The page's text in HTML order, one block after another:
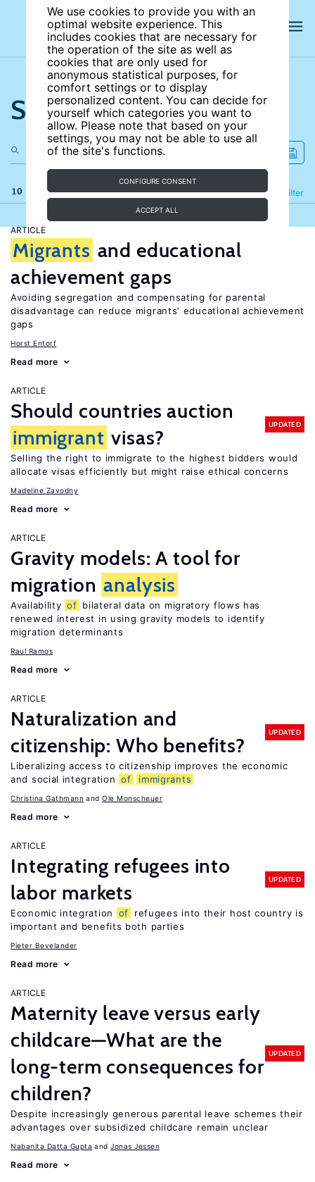
We use cookies to provide you with an
optimal website experience. This
includes cookies that are necessary for
the operation of the site as well as
cookies that are only used for
anonymous statistical purposes, for
comfort settings or to display
personalized content. You can decide for
yourself which categories you want to
allow. Please note that based on your
settings, you may not be able to use all
of the site's functions.
CONFIGURE CONSENT
ACCEPT ALL
Search the site
10 results Filter
Refine
ARTICLE
Migrants and educational
achievement gaps
Avoiding segregation and compensating for parental
disadvantage can reduce migrants’ educational achievement
gaps
Horst Entorf
Read more
ARTICLE
Should countries auction
immigrant visas?
UPDATED
Selling the right to immigrate to the highest bidders would
allocate visas efficiently but might raise ethical concerns
Madeline Zavodny
Read more
ARTICLE
Gravity models: A tool for
migration analysis
Availability of bilateral data on migratory flows has
renewed interest in using gravity models to identify
migration determinants
Raul Ramos
Read more
ARTICLE
Naturalization and
citizenship: Who benefits?
UPDATED
Liberalizing access to citizenship improves the economic
and social integration of immigrants
Christina Gathmann Ole Monscheuer
Read more
ARTICLE
Integrating refugees into
labor markets
UPDATED
Economic integration of
refugees into their host country is
important and benefits both parties
Pieter Bevelander
Read more
ARTICLE
Maternity leave versus early
childcare—What are the
long-term consequences for
children?
UPDATED
Despite increasingly generous parental leave schemes their
advantages over subsidized childcare remain unclear
Nabanita Datta Gupta Jonas Jessen
Read more